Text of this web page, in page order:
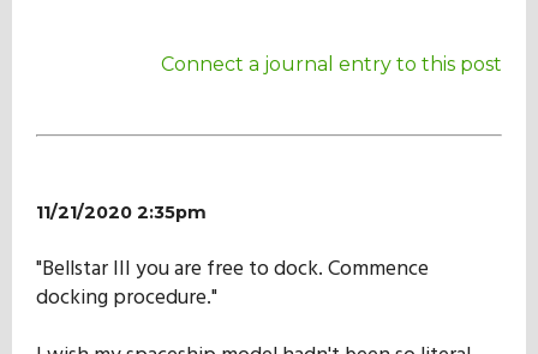
Connect a journal entry to this post
11/21/2020 2:35pm
"Bellstar III you are free to dock. Commence
docking procedure."